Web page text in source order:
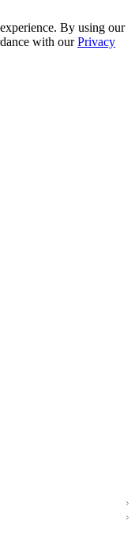
By using our
with ourPrivacy